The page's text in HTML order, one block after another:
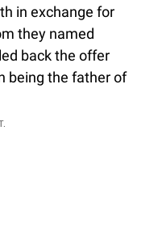
in exchange for
they named
back the offer
being the father of